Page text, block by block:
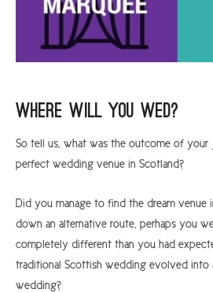
Where Will You Wed?
So tell us, what was the outcome of
perfect wedding venue in Scotland?
Did you manage to find the dream
down an alternative route, perhaps you
completely different than you had
traditional Scottish wedding evolved into
wedding?